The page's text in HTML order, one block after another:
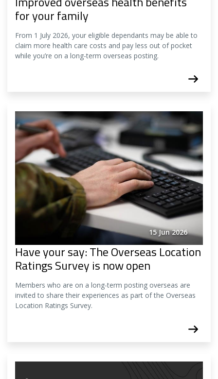
for your family
From 1 July 2026, your eligible dependants may be able to
claim more health care costs and pay less out of pocket
while you’re on a long-term overseas posting.
15 Jun 2026
Have your say: The Overseas Location
Ratings Survey is now open
Members who are on a long-term posting overseas are
invited to share their experiences as part of the Overseas
Location Ratings Survey.